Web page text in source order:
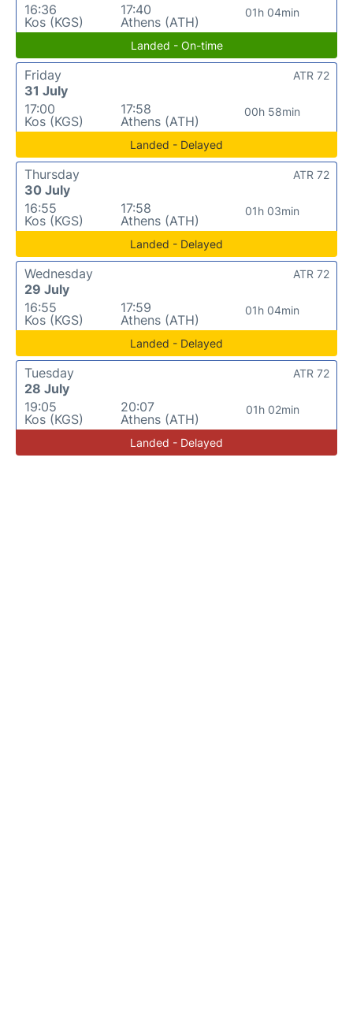
16:36
Kos (KGS)
17:40
Athens (ATH)
01h 04min
Landed - On-time
Friday
31 July
17:00
Kos (KGS)
17:58
Athens (ATH)
00h 58min
ATR 72
Landed - Delayed
Thursday
30 July
16:55
Kos (KGS)
17:58
Athens (ATH)
01h 03min
ATR 72
Landed - Delayed
Wednesday
29 July
16:55
Kos (KGS)
17:59
Athens (ATH)
01h 04min
ATR 72
Landed - Delayed
Tuesday
28 July
19:05
Kos (KGS)
20:07
Athens (ATH)
01h 02min
ATR 72
Landed - Delayed